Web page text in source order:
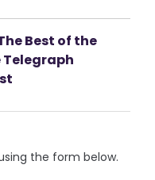
Best of the
Telegraph
the form below.